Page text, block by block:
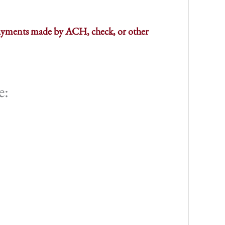
made by ACH, check, or other